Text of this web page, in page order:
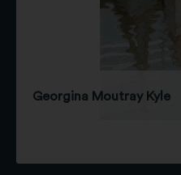
Georgina Moutray Kyle